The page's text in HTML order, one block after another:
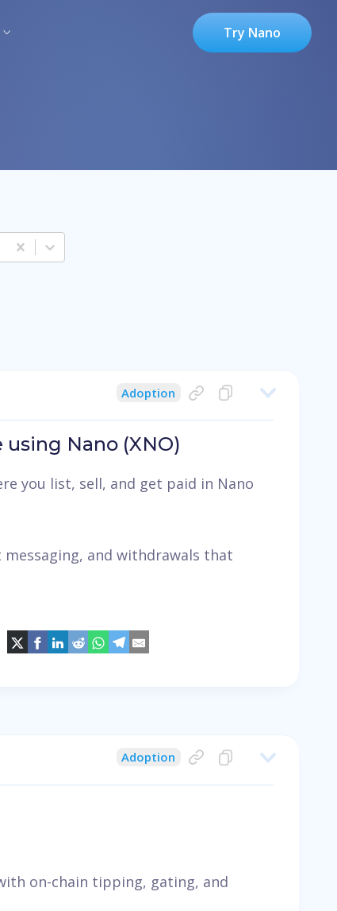
Try Nano
Adoption
Nano (XNO)
you list, sell, and get paid in Nano
and withdrawals that
Adoption
on-chain tipping, gating, and